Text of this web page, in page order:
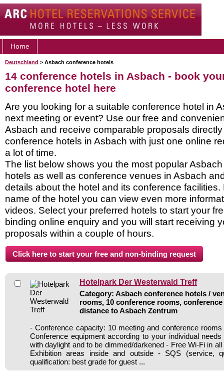
Home
Deutschland > Asbach conference hotels
14 conference hotels in Asbach - book
conference hotel here
Are you looking for a suitable conference hotel in
next meeting or event? Use our free and
Asbach and receive comparable proposals
conference hotels in Asbach with just one online
a lot of time.
The list below shows you the most popular
hotels as well as conference venues in Asbach
details about the hotel and its conference facilities.
name of the hotel you can view even more
videos. Select your preferred hotels to start your
binding online enquiry and you will start receiving
proposals within a couple of hours.
Hotelpark Der Westerwald Treff
Category: Asbach conference hotels /
rooms, 10 conference rooms,
distance to Asbach Zentrum
- Conference capacity: 10 meeting and conference
Conference equipment according to your individual
with daylight and to be dimmed/darkened - Free Wi-Fi in
Exhibition areas inside and outside - SQS (service,
qualification: best grade for guest ...